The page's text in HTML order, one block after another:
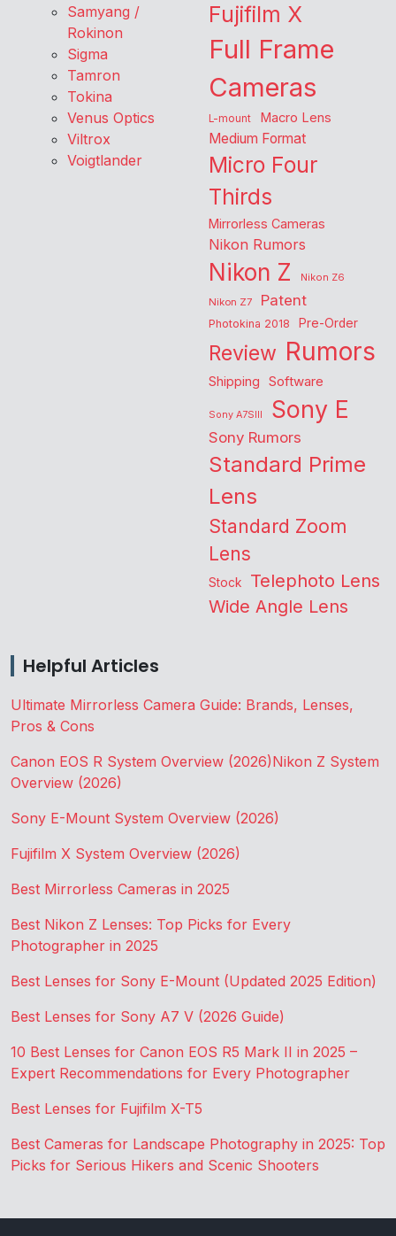
Samyang /
Rokinon
Sigma
Tamron
Tokina
Venus Optics
Viltrox
Voigtlander
Fujifilm X
Full Frame
Cameras
L-mount Macro Lens
Medium Format
Micro Four
Thirds
Mirrorless Cameras
Nikon Rumors
Nikon Z
Nikon Z6
Nikon Z7
Patent
Photokina 2018 Pre-Order
Review Rumors
Shipping Software
Sony A7SIII Sony E
Sony Rumors
Standard Prime
Lens
Standard Zoom
Lens
Stock Telephoto Lens
Wide Angle Lens
Helpful Articles
Ultimate Mirrorless Camera Guide: Brands, Lenses,
Pros & Cons
Canon EOS R System Overview (2026)Nikon Z System
Overview (2026)
Sony E-Mount System Overview (2026)
Fujifilm X System Overview (2026)
Best Mirrorless Cameras in 2025
Best Nikon Z Lenses: Top Picks for Every
Photographer in 2025
Best Lenses for Sony E-Mount (Updated 2025 Edition)
Best Lenses for Sony A7 V (2026 Guide)
10 Best Lenses for Canon EOS R5 Mark II in 2025 –
Expert Recommendations for Every Photographer
Best Lenses for Fujifilm X-T5
Best Cameras for Landscape Photography in 2025: Top
Picks for Serious Hikers and Scenic Shooters